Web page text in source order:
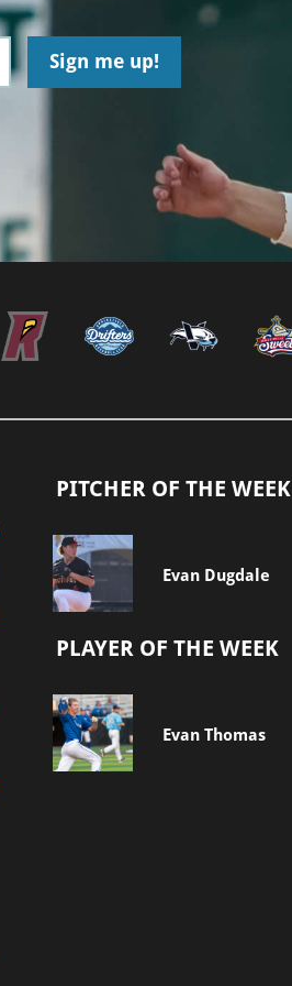
PITCHER OF THE WEEK
Evan Dugdale
PLAYER OF THE WEEK
Evan Thomas